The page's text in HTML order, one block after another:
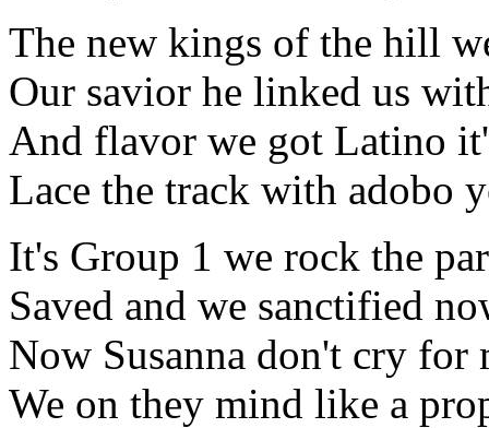
The new kings of the hill
Our savior he linked us
And flavor we got Latino
Lace the track with adobo
It's Group 1 we rock the
Saved and we sanctified
Now Susanna don't cry for
We on they mind like a